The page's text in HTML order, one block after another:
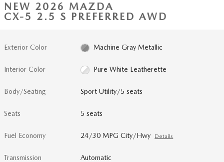
NEW 2026 MAZDA
CX-5 2.5 S PREFERRED AWD
Exterior Color Machine Gray Metallic
Interior Color Pure White Leatherette
Body/Seating Sport Utility/5 seats
Seats 5 seats
Fuel Economy 24/30 MPG City/Hwy Details
Transmission Automatic